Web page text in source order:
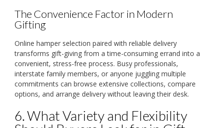
The Convenience Factor in Modern
Gifting
Online hamper selection paired with reliable delivery
transforms gift-giving from a time-consuming errand into a
convenient, stress-free process. Busy professionals,
interstate family members, or anyone juggling multiple
commitments can browse extensive collections, compare
options, and arrange delivery without leaving their desk.
6. What Variety and Flexibility